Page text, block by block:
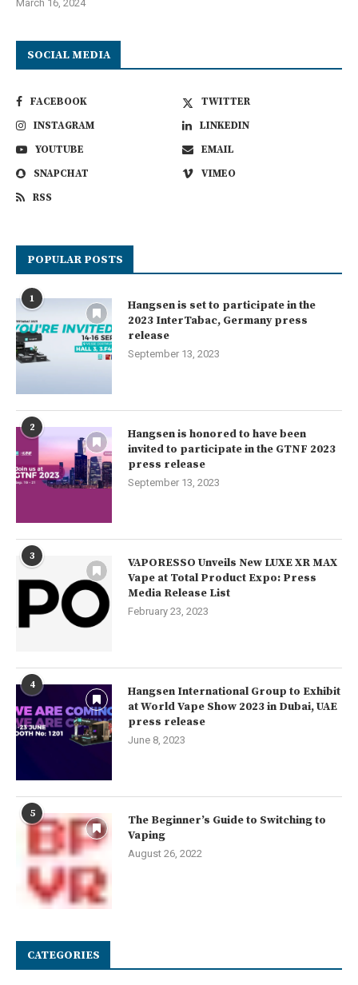
March 16, 2024
SOCIAL MEDIA
FACEBOOK
TWITTER
INSTAGRAM
LINKEDIN
YOUTUBE
EMAIL
SNAPCHAT
VIMEO
RSS
POPULAR POSTS
1
Hangsen is set to participate in the
2023 InterTabac, Germany press
release
September 13, 2023
2
Hangsen is honored to have been
invited to participate in the GTNF 2023
press release
September 13, 2023
3
VAPORESSO Unveils New LUXE XR MAX
Vape at Total Product Expo: Press
Media Release List
February 23, 2023
4
Hangsen International Group to Exhibit
at World Vape Show 2023 in Dubai, UAE
press release
June 8, 2023
5
The Beginner’s Guide to Switching to
Vaping
August 26, 2022
CATEGORIES